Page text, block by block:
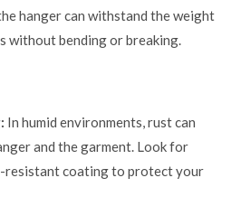
hanger can withstand the weight
without bending or breaking.
In humid environments, rust can
and the garment. Look for
resistant coating to protect your